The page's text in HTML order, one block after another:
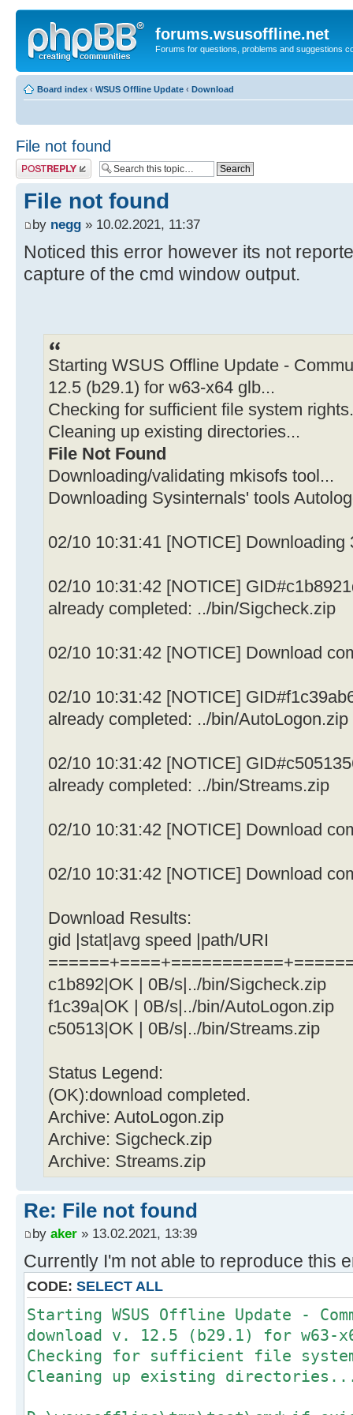
forums.wsusoffline.net
Forums for questions, problems and suggestions
Board index ‹ WSUS Offline Update ‹ Download
File not found
Post a reply
File not found
by negg » 10.02.2021, 11:37
Noticed this error however its not
capture of the cmd window output.
Starting WSUS Offline Update -
12.5 (b29.1) for w63-x64 glb...
Checking for sufficient file system
Cleaning up existing directories...
File Not Found
Downloading/validating mkisofs tool...
Downloading Sysinternals' tools
02/10 10:31:41 [NOTICE] Downloading
02/10 10:31:42 [NOTICE]
already completed: ../bin/Sigcheck.zip
02/10 10:31:42 [NOTICE] Download
02/10 10:31:42 [NOTICE]
already completed: ../bin/AutoLogon.zip
02/10 10:31:42 [NOTICE]
already completed: ../bin/Streams.zip
02/10 10:31:42 [NOTICE] Download
02/10 10:31:42 [NOTICE] Download
Download Results:
gid |stat|avg speed |path/URI
c1b892|OK | 0B/s|../bin/Sigcheck.zip
f1c39a|OK | 0B/s|../bin/AutoLogon.zip
c50513|OK | 0B/s|../bin/Streams.zip
Status Legend:
(OK):download completed.
Archive: AutoLogon.zip
Archive: Sigcheck.zip
Archive: Streams.zip
Re: File not found
by aker » 13.02.2021, 13:39
Currently I'm not able to reproduce this
CODE: SELECT ALL
Starting WSUS Offline Update -
download v. 12.5 (b29.1) for w63-
Checking for sufficient file
Cleaning up existing